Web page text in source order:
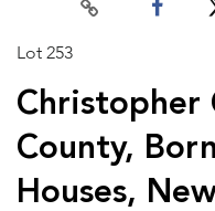
Lot 253
Christopher
County,
Houses,